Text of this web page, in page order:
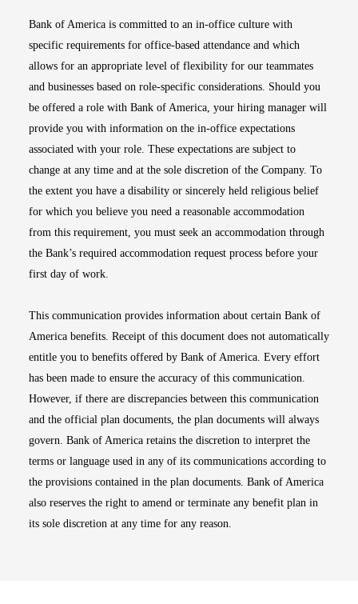
Bank of America is committed to an in-office culture with
specific requirements for office-based attendance and which
allows for an appropriate level of flexibility for our teammates
and businesses based on role-specific considerations. Should you
be offered a role with Bank of America, your hiring manager will
provide you with information on the in-office expectations
associated with your role. These expectations are subject to
change at any time and at the sole discretion of the Company. To
the extent you have a disability or sincerely held religious belief
for which you believe you need a reasonable accommodation
from this requirement, you must seek an accommodation through
the Bank’s required accommodation request process before your
first day of work.
This communication provides information about certain Bank of
America benefits. Receipt of this document does not automatically
entitle you to benefits offered by Bank of America. Every effort
has been made to ensure the accuracy of this communication.
However, if there are discrepancies between this communication
and the official plan documents, the plan documents will always
govern. Bank of America retains the discretion to interpret the
terms or language used in any of its communications according to
the provisions contained in the plan documents. Bank of America
also reserves the right to amend or terminate any benefit plan in
its sole discretion at any time for any reason.